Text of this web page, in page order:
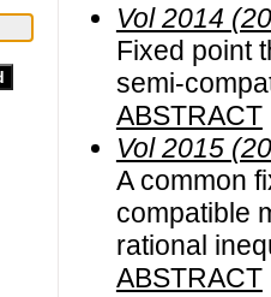
Vol 2014
Fixed point
semi-
ABSTRACT
Vol 2015
A common
compatible
rational
ABSTRACT